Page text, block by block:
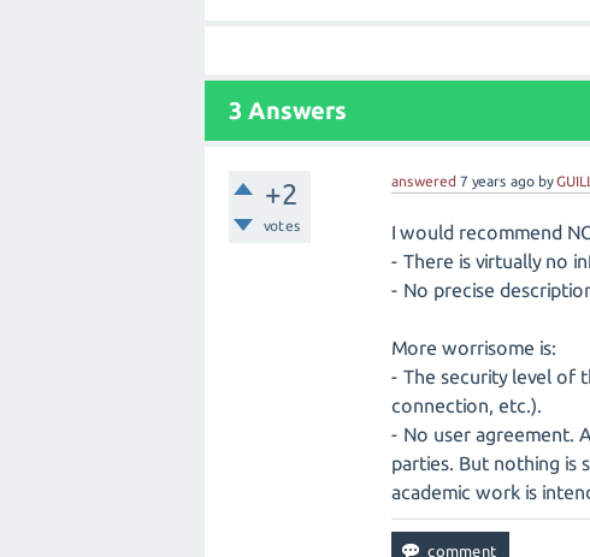
3 Answers
+2
votes
answered 7 years ago by
I would recommend
- There is virtually no
- No precise
More worrisome is:
- The security level of
connection, etc.).
- No user agreement.
parties. But nothing is
academic work is